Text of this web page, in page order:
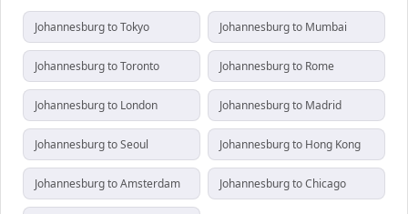
Johannesburg to Tokyo Johannesburg to Mumbai
Johannesburg to Toronto Johannesburg to Rome
Johannesburg to London Johannesburg to Madrid
Johannesburg to Seoul Johannesburg to Hong Kong
Johannesburg to Amsterdam Johannesburg to Chicago